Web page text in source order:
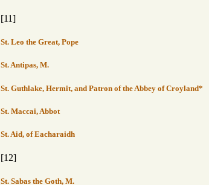
[11]
St. Leo the Great, Pope
St. Antipas, M.
St. Guthlake, Hermit, and Patron of the Abbey of Croyland*
St. Maccai, Abbot
St. Aid, of Eacharaidh
[12]
St. Sabas the Goth, M.